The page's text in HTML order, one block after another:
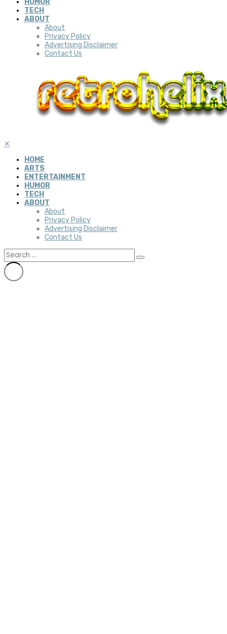
HUMOR
TECH
ABOUT
About
Privacy Policy
Advertising Disclaimer
Contact Us
✕
HOME
ARTS
ENTERTAINMENT
HUMOR
TECH
ABOUT
About
Privacy Policy
Advertising Disclaimer
Contact Us